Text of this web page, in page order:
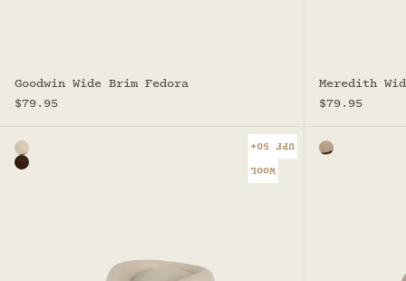
Goodwin Wide Brim Fedora
Sale price
$79.95
Meredith
Sale price
$79.95
UPF 50+
WOOL
Color
Natural
Brown
Color
Sand